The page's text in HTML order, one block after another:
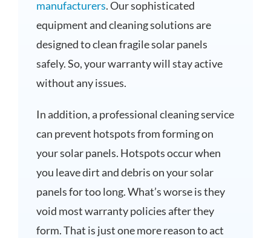
manufacturers. Our sophisticated
equipment and cleaning solutions are
designed to clean fragile solar panels
safely. So, your warranty will stay active
without any issues.
In addition, a professional cleaning service
can prevent hotspots from forming on
your solar panels. Hotspots occur when
you leave dirt and debris on your solar
panels for too long. What’s worse is they
void most warranty policies after they
form. That is just one more reason to act